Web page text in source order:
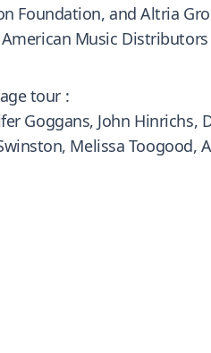
Foundation, and Altria
Music
tour :
Goggans, John
Melissa Toogood,